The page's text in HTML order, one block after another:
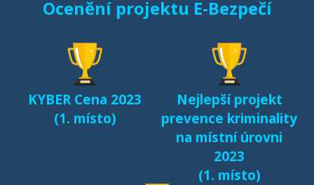
Ocenění projektu E-Bezpečí
KYBER Cena 2023
(1. místo)
Nejlepší projekt
prevence kriminality
na místní úrovni
2023
(1. místo)